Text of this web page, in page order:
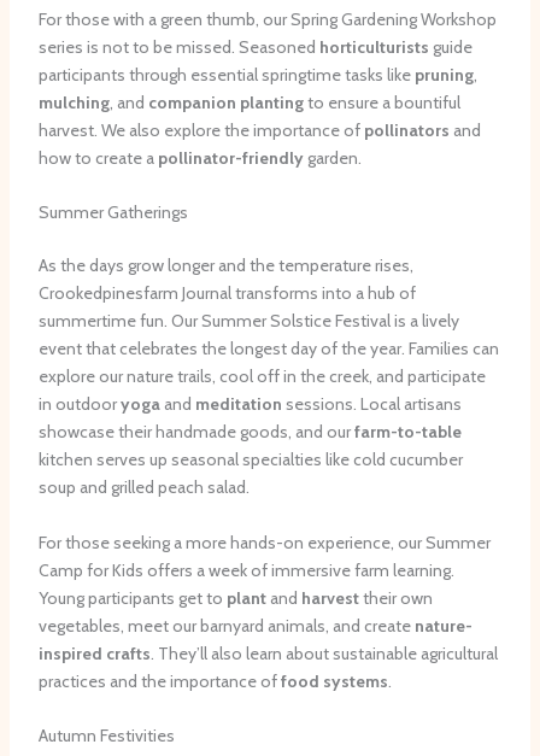
For those with a green thumb, our Spring Gardening Workshop
series is not to be missed. Seasoned horticulturists guide
participants through essential springtime tasks like pruning,
mulching, and companion plantingto ensure a bountiful
harvest. We also explore the importance of pollinators and
how to create a pollinator-friendlygarden.
Summer Gatherings
As the days grow longer and the temperature rises,
Crookedpinesfarm Journal transforms into a hub of
summertime fun. Our Summer Solstice Festival is a lively
event that celebrates the longest day of the year. Families can
explore our nature trails, cool off in the creek, and participate
in outdooryogaand meditation sessions. Local artisans
showcase their handmade goods, and ourfarm-to-table
kitchen serves up seasonal specialties like cold cucumber
soup and grilled peach salad.
For those seeking a more hands-on experience, our Summer
Camp for Kids offers a week of immersive farm learning.
Young participants get to plantand harvesttheir own
vegetables, meet our barnyard animals, and create nature-
inspired crafts. They’ll also learn about sustainable agricultural
practices and the importance offood systems.
Autumn Festivities